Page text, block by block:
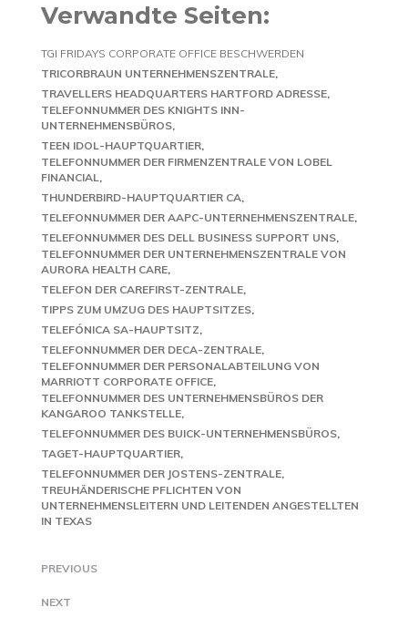
Verwandte Seiten:
TGI FRIDAYS CORPORATE OFFICE BESCHWERDEN
TRICORBRAUN UNTERNEHMENSZENTRALE
TRAVELLERS HEADQUARTERS HARTFORD ADRESSE
TELEFONNUMMER DES KNIGHTS INN-
UNTERNEHMENSBÜROS
TEEN IDOL-HAUPTQUARTIER
TELEFONNUMMER DER FIRMENZENTRALE VON LOBEL
FINANCIAL
THUNDERBIRD-HAUPTQUARTIER CA
TELEFONNUMMER DER AAPC-UNTERNEHMENSZENTRALE
TELEFONNUMMER DES DELL BUSINESS SUPPORT UNS
TELEFONNUMMER DER UNTERNEHMENSZENTRALE VON
AURORA HEALTH CARE
TELEFON DER CAREFIRST-ZENTRALE
TIPPS ZUM UMZUG DES HAUPTSITZES
TELEFÓNICA SA-HAUPTSITZ
TELEFONNUMMER DER DECA-ZENTRALE
TELEFONNUMMER DER PERSONALABTEILUNG VON
MARRIOTT CORPORATE OFFICE
TELEFONNUMMER DES UNTERNEHMENSBÜROS DER
KANGAROO TANKSTELLE
TELEFONNUMMER DES BUICK-UNTERNEHMENSBÜROS
TAGET-HAUPTQUARTIER
TELEFONNUMMER DER JOSTENS-ZENTRALE
TREUHÄNDERISCHE PFLICHTEN VON
UNTERNEHMENSLEITERN UND LEITENDEN ANGESTELLTEN
IN TEXAS
PREVIOUS
NEXT